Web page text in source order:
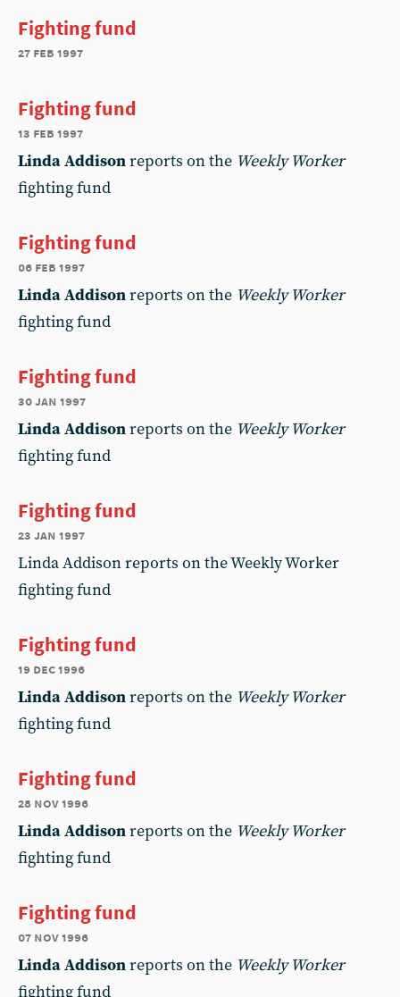
Fighting fund
27 feb 1997
Fighting fund
13 feb 1997
Linda Addisonreports on the Weekly Worker
fighting fund
Fighting fund
06 feb 1997
Linda Addisonreports on the Weekly Worker
fighting fund
Fighting fund
30 jan 1997
Linda Addisonreports on the Weekly Worker
fighting fund
Fighting fund
23 jan 1997
Linda Addison reports on the Weekly Worker
fighting fund
Fighting fund
19 dec 1996
Linda Addisonreports on the Weekly Worker
fighting fund
Fighting fund
28 nov 1996
Linda Addisonreports on the Weekly Worker
fighting fund
Fighting fund
07 nov 1996
Linda Addisonreports on the Weekly Worker
fighting fund